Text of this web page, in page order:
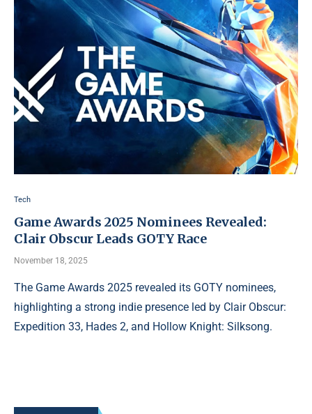
Tech
Game Awards 2025 Nominees Revealed:
Clair Obscur Leads GOTY Race
November 18, 2025
The Game Awards 2025 revealed its GOTY nominees,
highlighting a strong indie presence led by Clair Obscur:
Expedition 33, Hades 2, and Hollow Knight: Silksong.